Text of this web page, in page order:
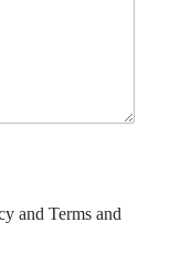
and Terms and